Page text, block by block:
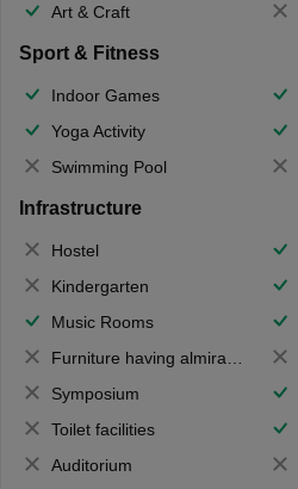
Art & Craft
Sport & Fitness
Indoor Games
Yoga Activity
Swimming Pool
Infrastructure
Hostel
Kindergarten
Music Rooms
Furniture having almirahs/ trunks/ boxes
Symposium
Toilet facilities
Auditorium